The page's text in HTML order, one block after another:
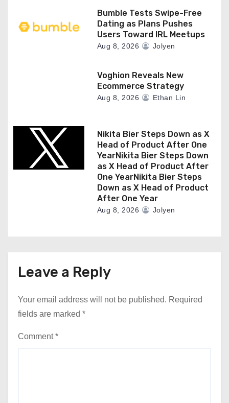
Bumble Tests Swipe-Free
Dating as Plans Pushes
Users Toward IRL Meetups
Aug 8, 2026 Jolyen
Voghion Reveals New
Ecommerce Strategy
Aug 8, 2026 Ethan Lin
Nikita Bier Steps Down as X
Head of Product After One
YearNikita Bier Steps Down
as X Head of Product After
One YearNikita Bier Steps
Down as X Head of Product
After One Year
Aug 8, 2026 Jolyen
Leave a Reply
Your email address will not be published. Required
fields are marked *
Comment*